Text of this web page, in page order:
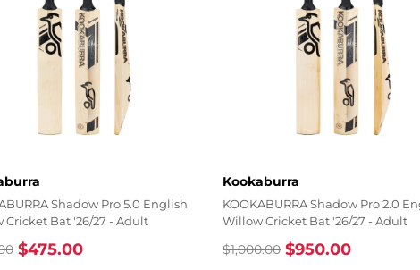
Shadow Pro 5.0 English
Cricket Bat '26/27 - Adult
$475.00
Vendor:
Kookaburra
KOOKABURRA Shadow Pro 2.0
Willow Cricket Bat '26/27 - Adult
$1,000.00 $950.00